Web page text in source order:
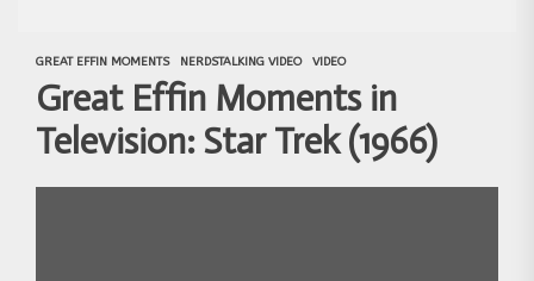
GREAT EFFIN MOMENTS NERDSTALKING VIDEO VIDEO
Great Effin Moments in
Television: Star Trek (1966)